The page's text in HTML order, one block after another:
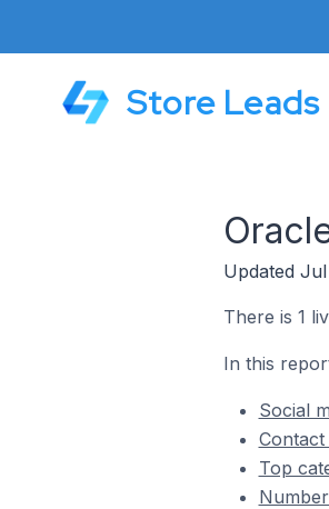
Store Leads
Updated
There is 1
In this
Social
Top